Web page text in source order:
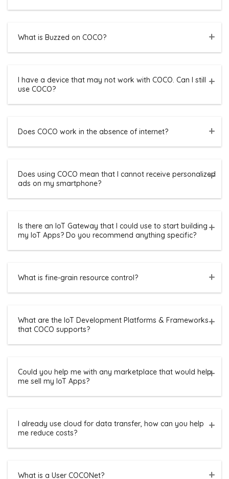
What is Buzzed on COCO?
I have a device that may not work with COCO. Can I still
use COCO?
Does COCO work in the absence of internet?
Does using COCO mean that I cannot receive personalized
ads on my smartphone?
Is there an IoT Gateway that I could use to start building
my IoT Apps? Do you recommend anything specific?
What is fine-grain resource control?
What are the IoT Development Platforms & Frameworks
that COCO supports?
Could you help me with any marketplace that would help
me sell my IoT Apps?
I already use cloud for data transfer, how can you help
me reduce costs?
What is a User COCONet?